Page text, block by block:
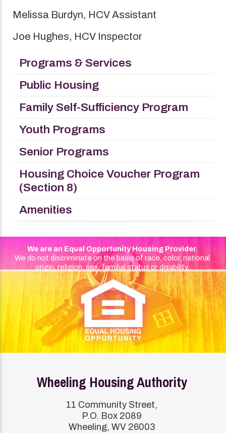
Melissa Burdyn, HCV Assistant
Joe Hughes, HCV Inspector
Programs & Services
Public Housing
Family Self-Sufficiency Program
Youth Programs
Senior Programs
Housing Choice Voucher Program
(Section 8)
Amenities
We are an Equal Opportunity Housing Provider.
We do not discriminate on the basis of race, color, national
origin, religion, sex, familial status or disability.
Wheeling Housing Authority
11 Community Street,
P.O. Box 2089
Wheeling, WV 26003